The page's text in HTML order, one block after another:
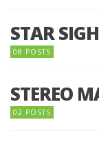
STAR
08 POSTS
STEREO
02 POSTS